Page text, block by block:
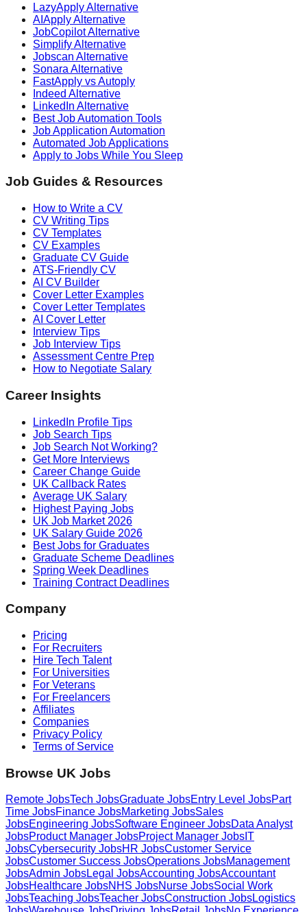
LazyApply Alternative
AIApply Alternative
JobCopilot Alternative
Simplify Alternative
Jobscan Alternative
Sonara Alternative
FastApply vs Autoply
Indeed Alternative
LinkedIn Alternative
Best Job Automation Tools
Job Application Automation
Automated Job Applications
Apply to Jobs While You Sleep
Job Guides & Resources
How to Write a CV
CV Writing Tips
CV Templates
CV Examples
Graduate CV Guide
ATS-Friendly CV
AI CV Builder
Cover Letter Examples
Cover Letter Templates
AI Cover Letter
Interview Tips
Job Interview Tips
Assessment Centre Prep
How to Negotiate Salary
Career Insights
LinkedIn Profile Tips
Job Search Tips
Job Search Not Working?
Get More Interviews
Career Change Guide
UK Callback Rates
Average UK Salary
Highest Paying Jobs
UK Job Market 2026
UK Salary Guide 2026
Best Jobs for Graduates
Graduate Scheme Deadlines
Spring Week Deadlines
Training Contract Deadlines
Company
Pricing
For Recruiters
Hire Tech Talent
For Universities
For Veterans
For Freelancers
Affiliates
Companies
Privacy Policy
Terms of Service
Browse UK Jobs
Remote JobsTech JobsGraduate JobsEntry Level JobsPart
Time JobsFinance JobsMarketing JobsSales
JobsEngineering JobsSoftware Engineer JobsData Analyst
JobsProduct Manager JobsProject Manager Jobs IT
JobsCybersecurity JobsHR JobsCustomer Service
JobsCustomer Success JobsOperations JobsManagement
JobsAdmin JobsLegal JobsAccounting JobsAccountant
JobsHealthcare JobsNHS JobsNurse JobsSocial Work
JobsTeaching JobsTeacher JobsConstruction JobsLogistics